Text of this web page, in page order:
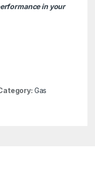
in your
Gas